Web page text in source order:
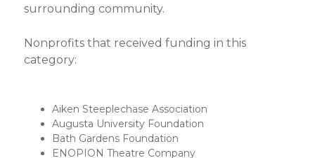
surrounding community.
Nonprofits that received funding in this
category:
Aiken Steeplechase Association
Augusta University Foundation
Bath Gardens Foundation
ENOPION Theatre Company